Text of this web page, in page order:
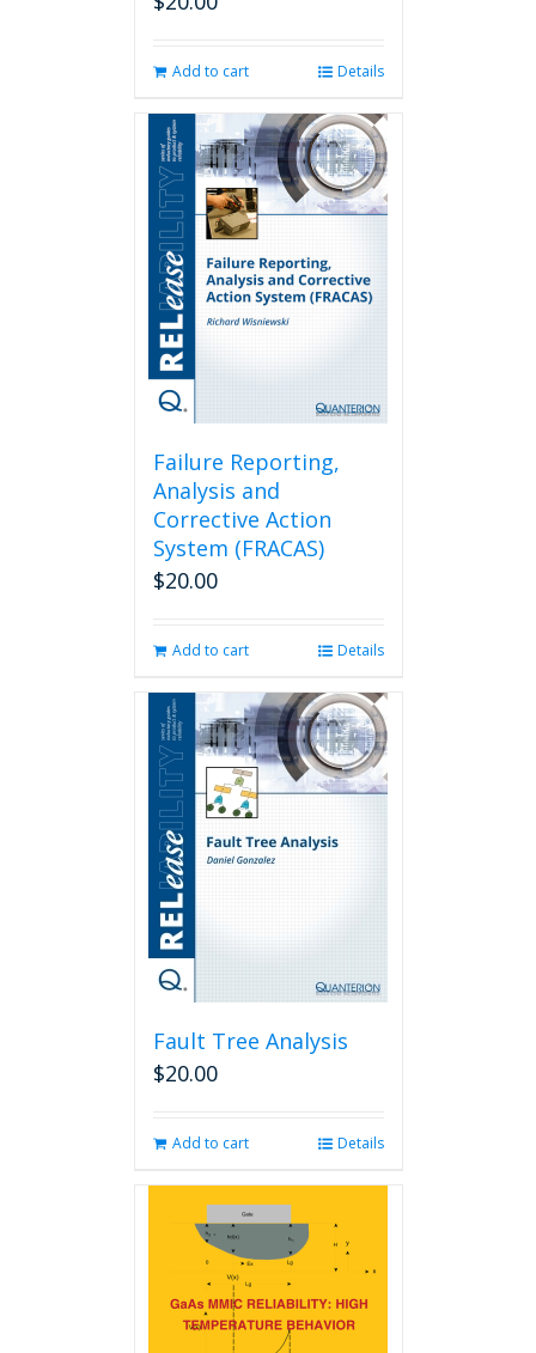
Add to cart Details
Failure Reporting,
Analysis and
Corrective Action
System (FRACAS)
$20.00
Add to cart Details
Fault Tree Analysis
$20.00
Add to cart Details